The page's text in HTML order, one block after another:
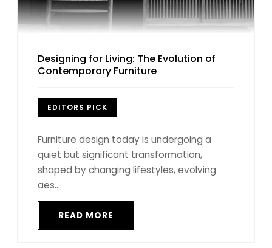
Designing for Living: The Evolution of
Contemporary Furniture
EDITORS PICK
Furniture design today is undergoing a
quiet but significant transformation,
shaped by changing lifestyles, evolving
aes...
READ MORE